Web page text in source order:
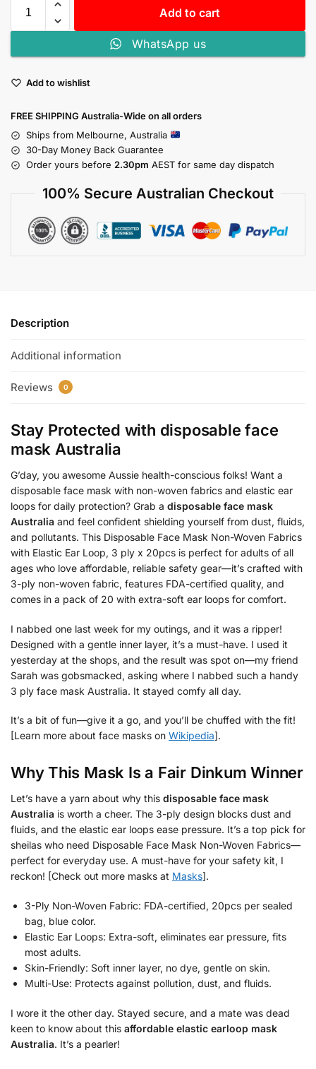
Add to cart
WhatsApp us
Add to wishlist
FREE SHIPPING Australia-Wide on all orders
Ships from Melbourne, Australia
30-Day Money Back Guarantee
Order yours before 2.30pm AEST for same day dispatch
100% Secure Australian Checkout
Description
Additional information
Reviews 0
Stay Protected with disposable face
mask Australia
G’day, you awesome Aussie health-conscious folks! Want a
disposable face mask with non-woven fabrics and elastic ear
loops for daily protection? Grab a disposable face mask
Australia and feel confident shielding yourself from dust, fluids,
and pollutants. This Disposable Face Mask Non-Woven Fabrics
with Elastic Ear Loop, 3 ply x 20pcs is perfect for adults of all
ages who love affordable, reliable safety gear—it’s crafted with
3-ply non-woven fabric, features FDA-certified quality, and
comes in a pack of 20 with extra-soft ear loops for comfort.
I nabbed one last week for my outings, and it was a ripper!
Designed with a gentle inner layer, it’s a must-have. I used it
yesterday at the shops, and the result was spot on—my friend
Sarah was gobsmacked, asking where I nabbed such a handy
3 ply face mask Australia. It stayed comfy all day.
It’s a bit of fun—give it a go, and you’ll be chuffed with the fit!
[Learn more about face masks on Wikipedia].
Why This Mask Is a Fair Dinkum Winner
Let’s have a yarn about why this disposable face mask
Australia is worth a cheer. The 3-ply design blocks dust and
fluids, and the elastic ear loops ease pressure. It’s a top pick for
sheilas who need Disposable Face Mask Non-Woven Fabrics—
perfect for everyday use. A must-have for your safety kit, I
reckon! [Check out more masks at Masks].
3-Ply Non-Woven Fabric: FDA-certified, 20pcs per sealed
bag, blue color.
Elastic Ear Loops: Extra-soft, eliminates ear pressure, fits
most adults.
Skin-Friendly: Soft inner layer, no dye, gentle on skin.
Multi-Use: Protects against pollution, dust, and fluids.
I wore it the other day. Stayed secure, and a mate was dead
keen to know about this affordable elastic earloop mask
Australia. It’s a pearler!